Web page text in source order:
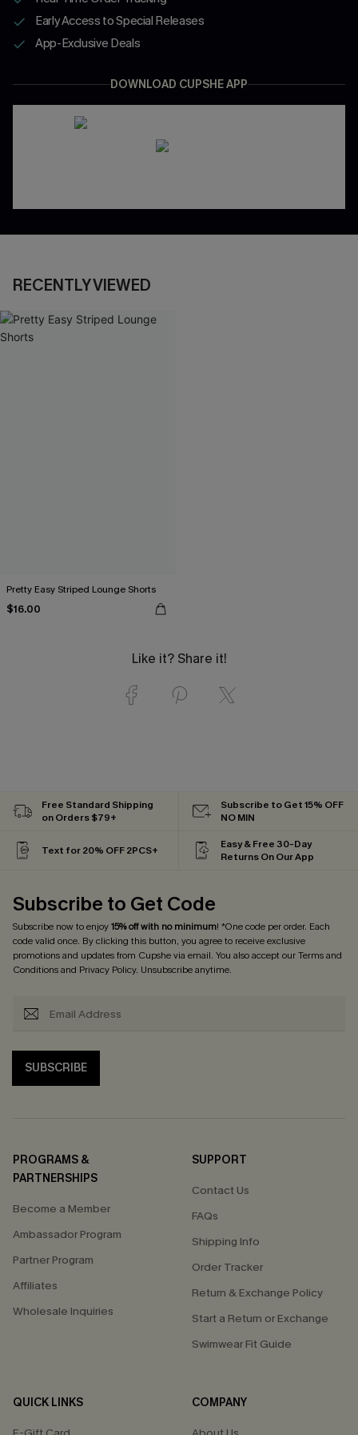
Early Access to Special Releases
App-Exclusive Deals
DOWNLOAD CUPSHE APP
RECENTLY VIEWED
Pretty Easy Striped Lounge Shorts
$16.00
Like it? Share it!
Free Standard Shipping
on Orders $79+
Subscribe to Get 15% OFF
NO MIN
Text for 20% OFF 2PCS+
Easy & Free 30-Day
Returns On Our App
Subscribe to Get Code
Subscribe now to enjoy15% off with no minimum! *One code per order. Each
code valid once. By clicking this button, you agree to receive exclusive
promotions and updates from Cupshe via email. You also accept ourTerms and
Conditionsand Privacy Policy. Unsubscribe anytime.
SUBSCRIBE
PROGRAMS &
PARTNERSHIPS
Become a Member
Ambassador Program
Partner Program
Affiliates
Wholesale Inquiries
SUPPORT
Contact Us
FAQs
Shipping Info
Order Tracker
Return & Exchange Policy
Start a Return or Exchange
Swimwear Fit Guide
QUICK LINKS
COMPANY